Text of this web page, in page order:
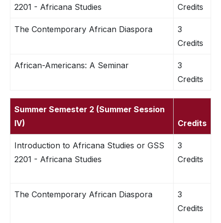
2201 - Africana Studies
Credits
The Contemporary African Diaspora
3
Credits
African-Americans: A Seminar
3
Credits
Summer Semester 2 (Summer Session
IV)
Credits
Introduction to Africana Studies or GSS
2201 - Africana Studies
3
Credits
The Contemporary African Diaspora
3
Credits